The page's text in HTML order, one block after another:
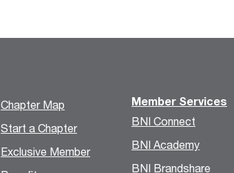
Chapter Map
Start a Chapter
Exclusive Member
Member Services
BNI Connect
BNI Academy
BNI Brandshare